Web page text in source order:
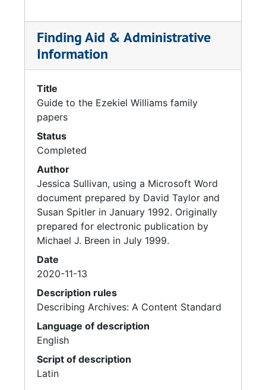
Finding Aid & Administrative
Information
Title
Guide to the Ezekiel Williams family
papers
Status
Completed
Author
Jessica Sullivan, using a Microsoft Word
document prepared by David Taylor and
Susan Spitler in January 1992. Originally
prepared for electronic publication by
Michael J. Breen in July 1999.
Date
2020-11-13
Description rules
Describing Archives: A Content Standard
Language of description
English
Script of description
Latin